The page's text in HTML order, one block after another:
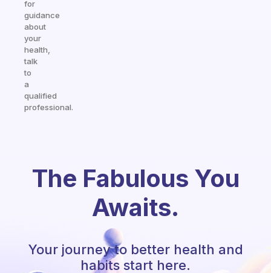
for
guidance
about
your
health,
talk
to
a
qualified
professional.
The Fabulous You
Awaits.
Your journey to better health and
habits start here.